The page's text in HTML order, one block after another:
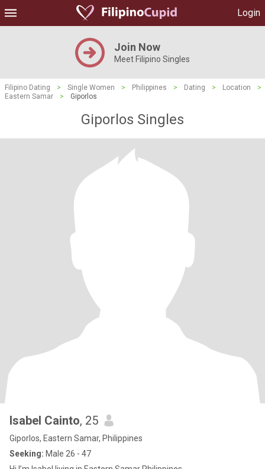
Login
Join Now
Meet Filipino Singles
Filipino Dating > Single Women > Philippines > Dating > Location
>
Eastern Samar
> Giporlos
Giporlos Singles
Isabel Cainto, 25
Giporlos, Eastern Samar, Philippines
Seeking: Male 26 - 47